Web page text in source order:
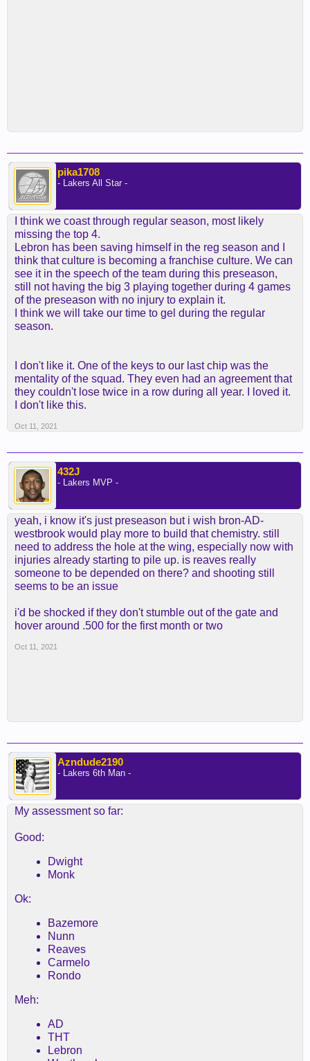
pika1708
- Lakers All Star -
I think we coast through regular season, most likely
missing the top 4.
Lebron has been saving himself in the reg season and I
think that culture is becoming a franchise culture. We can
see it in the speech of the team during this preseason,
still not having the big 3 playing together during 4 games
of the preseason with no injury to explain it.
I think we will take our time to gel during the regular
season.
I don't like it. One of the keys to our last chip was the
mentality of the squad. They even had an agreement that
they couldn't lose twice in a row during all year. I loved it.
I don't like this.
Oct 11, 2021
432J
- Lakers MVP -
yeah, i know it's just preseason but i wish bron-AD-
westbrook would play more to build that chemistry. still
need to address the hole at the wing, especially now with
injuries already starting to pile up. is reaves really
someone to be depended on there? and shooting still
seems to be an issue
i'd be shocked if they don't stumble out of the gate and
hover around .500 for the first month or two
Oct 11, 2021
Azndude2190
- Lakers 6th Man -
My assessment so far:
Good:
Dwight
Monk
Ok:
Bazemore
Nunn
Reaves
Carmelo
Rondo
Meh:
AD
THT
Lebron